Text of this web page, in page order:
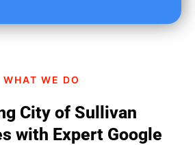
WHAT WE DO
City of Sullivan
with Expert Google